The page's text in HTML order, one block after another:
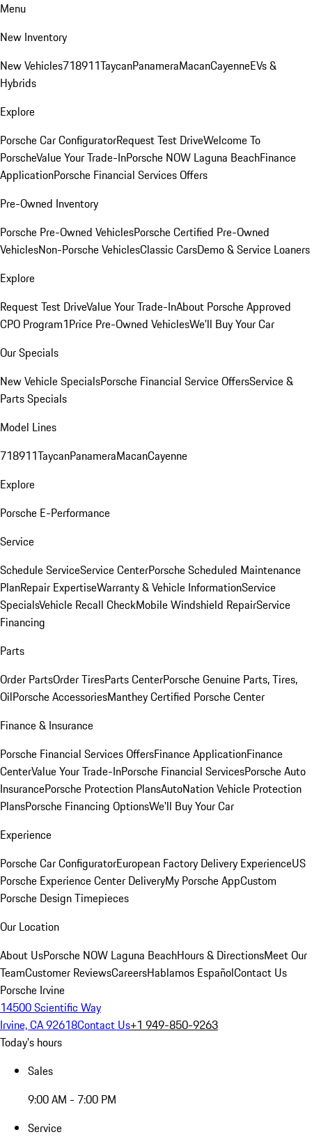
Menu
New Inventory
New Vehicles718911TaycanPanameraMacanCayenneEVs &
Hybrids
Explore
Porsche Car ConfiguratorRequest Test DriveWelcome To
PorscheValue Your Trade-InPorsche NOW Laguna BeachFinance
ApplicationPorsche Financial Services Offers
Pre-Owned Inventory
Porsche Pre-Owned VehiclesPorsche Certified Pre-Owned
VehiclesNon-Porsche VehiclesClassic CarsDemo & Service Loaners
Explore
Request Test DriveValue Your Trade-InAbout Porsche Approved
CPO Program1Price Pre-Owned VehiclesWe'll Buy Your Car
Our Specials
New Vehicle SpecialsPorsche Financial Service OffersService &
Parts Specials
Model Lines
718911TaycanPanameraMacanCayenne
Explore
Porsche E-Performance
Service
Schedule ServiceService CenterPorsche Scheduled Maintenance
PlanRepair ExpertiseWarranty & Vehicle InformationService
SpecialsVehicle Recall CheckMobile Windshield RepairService
Financing
Parts
Order PartsOrder TiresParts CenterPorsche Genuine Parts, Tires,
OilPorsche AccessoriesManthey Certified Porsche Center
Finance & Insurance
Porsche Financial Services OffersFinance ApplicationFinance
CenterValue Your Trade-InPorsche Financial ServicesPorsche Auto
InsurancePorsche Protection PlansAutoNation Vehicle Protection
PlansPorsche Financing OptionsWe'll Buy Your Car
Experience
Porsche Car ConfiguratorEuropean Factory Delivery ExperienceUS
Porsche Experience Center DeliveryMy Porsche AppCustom
Porsche Design Timepieces
Our Location
About UsPorsche NOW Laguna BeachHours & DirectionsMeet Our
TeamCustomer ReviewsCareersHablamos EspañolContact Us
Porsche Irvine
14500 Scientific Way
Irvine, CA 92618Contact Us+1 949-850-9263
Today's hours
Sales
9:00 AM - 7:00 PM
Service